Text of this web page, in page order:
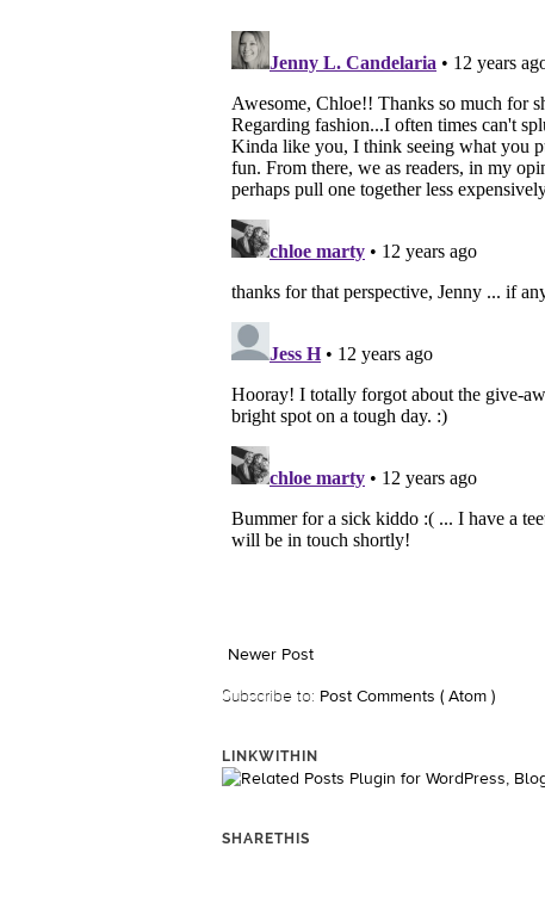
Newer Post
Subscribe to: Post Comments ( Atom )
LINKWITHIN
SHARETHIS